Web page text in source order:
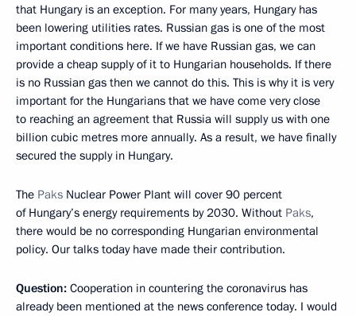
that Hungary is an exception. For many years, Hungary has
been lowering utilities rates. Russian gas is one of the most
important conditions here. If we have Russian gas, we can
provide a cheap supply of it to Hungarian households. If there
is no Russian gas then we cannot do this. This is why it is very
important for the Hungarians that we have come very close
to reaching an agreement that Russia will supply us with one
billion cubic metres more annually. As a result, we have finally
secured the supply in Hungary.
The Paks Nuclear Power Plant will cover 90 percent
of Hungary’s energy requirements by 2030. Without Paks,
there would be no corresponding Hungarian environmental
policy. Our talks today have made their contribution.
Question: Cooperation in countering the coronavirus has
already been mentioned at the news conference today. I would